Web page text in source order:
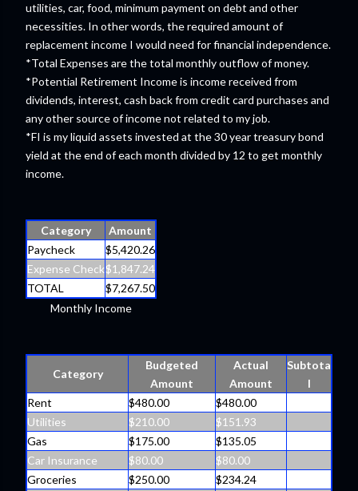
utilities, car, food, minimum payment on debt and other
necessities. In other words, the required amount of
replacement income I would need for financial independence.
*Total Expenses are the total monthly outflow of money.
*Potential Retirement Income is income received from
dividends, interest, cash back from credit card purchases and
any other source of income not related to my job.
*FI is my liquid assets invested at the 30 year treasury bond
yield at the end of each month divided by 12 to get monthly
income.
Monthly Income
Category
Amount
Paycheck
$5,420.26
Expense Check$1,847.24
TOTAL
$7,267.50
Category
Budgeted
Amount
Actual
Amount
Subtota
l
Rent
$480.00
$480.00
Utilities
$210.00
$151.93
Gas
$175.00
$135.05
Car Insurance
$80.00
$80.00
Groceries
$250.00
$234.24